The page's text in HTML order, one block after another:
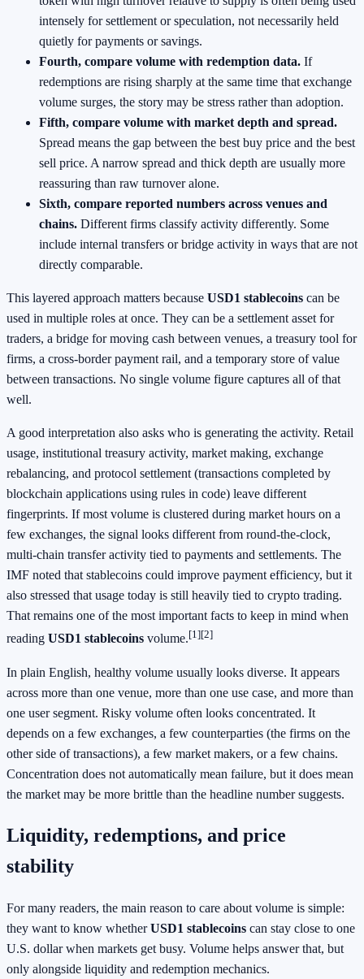
intensely for settlement or speculation, not necessarily held
quietly for payments or savings.
Fourth, compare volume with redemption data. If
redemptions are rising sharply at the same time that exchange
volume surges, the story may be stress rather than adoption.
Fifth, compare volume with market depth and spread.
Spread means the gap between the best buy price and the best
sell price. A narrow spread and thick depth are usually more
reassuring than raw turnover alone.
Sixth, compare reported numbers across venues and
chains. Different firms classify activity differently. Some
include internal transfers or bridge activity in ways that are not
directly comparable.
This layered approach matters because USD1 stablecoins can be
used in multiple roles at once. They can be a settlement asset for
traders, a bridge for moving cash between venues, a treasury tool for
firms, a cross-border payment rail, and a temporary store of value
between transactions. No single volume figure captures all of that
well.
A good interpretation also asks who is generating the activity. Retail
usage, institutional treasury activity, market making, exchange
rebalancing, and protocol settlement (transactions completed by
blockchain applications using rules in code) leave different
fingerprints. If most volume is clustered during market hours on a
few exchanges, the signal looks different from round-the-clock,
multi-chain transfer activity tied to payments and settlements. The
IMF noted that stablecoins could improve payment efficiency, but it
also stressed that usage today is still heavily tied to crypto trading.
That remains one of the most important facts to keep in mind when
reading USD1 stablecoins volume.[1][2]
In plain English, healthy volume usually looks diverse. It appears
across more than one venue, more than one use case, and more than
one user segment. Risky volume often looks concentrated. It
depends on a few exchanges, a few counterparties (the firms on the
other side of transactions), a few market makers, or a few chains.
Concentration does not automatically mean failure, but it does mean
the market may be more brittle than the headline number suggests.
Liquidity, redemptions, and price
stability
For many readers, the main reason to care about volume is simple:
they want to know whetherUSD1 stablecoins can stay close to one
U.S. dollar when markets get busy. Volume helps answer that, but
only alongside liquidity and redemption mechanics.